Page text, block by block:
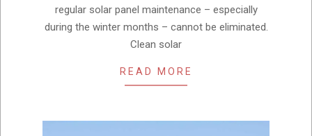
regular solar panel maintenance – especially
during the winter months – cannot be eliminated.
Clean solar
READ MORE